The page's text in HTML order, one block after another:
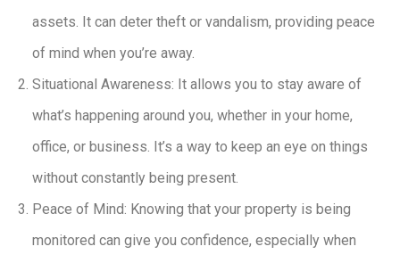
assets. It can deter theft or vandalism, providing peace
of mind when you’re away.
Situational Awareness: It allows you to stay aware of
what’s happening around you, whether in your home,
office, or business. It’s a way to keep an eye on things
without constantly being present.
Peace of Mind: Knowing that your property is being
monitored can give you confidence, especially when